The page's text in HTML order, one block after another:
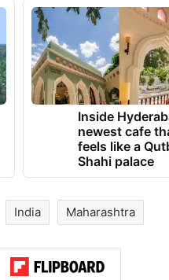
Inside
newest cafe
feels like a
Shahi palace
India Maharashtra